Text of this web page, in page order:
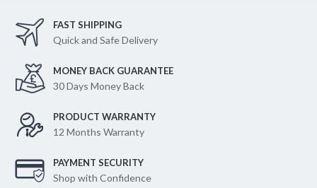
FAST SHIPPING
Quick and Safe Delivery
MONEY BACK GUARANTEE
30 Days Money Back
PRODUCT WARRANTY
12 Months Warranty
PAYMENT SECURITY
Shop with Confidence